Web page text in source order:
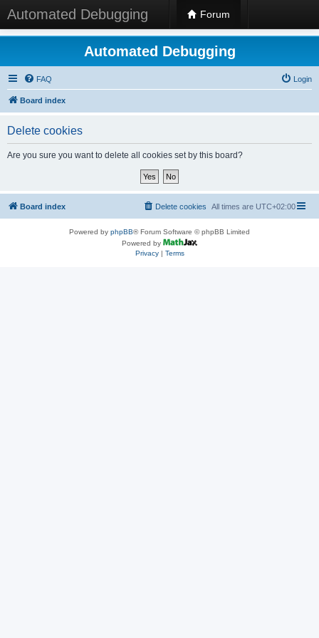
Automated Debugging Forum
Automated Debugging
FAQ Login
Board index
Delete cookies
Are you sure you want to delete all cookies set by this board?
Board index All times are UTC+02:00
Delete cookies
Powered by phpBB® Forum Software © phpBB Limited
Powered by
Privacy| Terms